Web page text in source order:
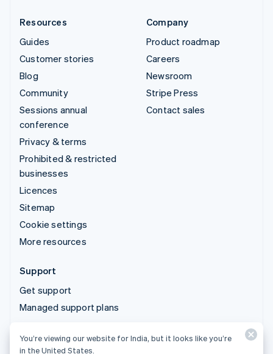
Resources
Guides
Customer stories
Blog
Community
Sessions annual
conference
Privacy & terms
Prohibited & restricted
businesses
Licences
Sitemap
Cookie settings
More resources
Company
Product roadmap
Careers
Newsroom
Stripe Press
Contact sales
Support
Get support
Managed support plans
© 2026 Stripe, LLC
You’re viewing our website for India, but it looks like you’re
in the United States.